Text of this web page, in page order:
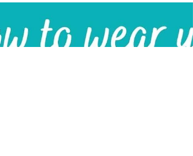
We all know getting outdoors is great for mind
and body but what if the weather isn’t agreeable
or you're unable to get out and about due...